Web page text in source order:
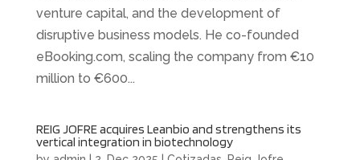
venture capital, and the development of
disruptive business models. He co-founded
eBooking.com, scaling the company from €10
million to €600...
REIG JOFRE acquires Leanbio and strengthens its
vertical integration in biotechnology